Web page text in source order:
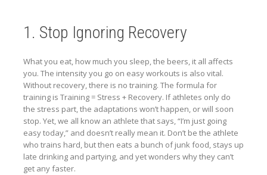
1. Stop Ignoring Recovery
What you eat, how much you sleep, the beers, it all affects
you. The intensity you go on easy workouts is also vital.
Without recovery, there is no training. The formula for
training is Training = Stress + Recovery. If athletes only do
the stress part, the adaptations won’t happen, or will soon
stop. Yet, we all know an athlete that says, “I’m just going
easy today,” and doesn’t really mean it. Don’t be the athlete
who trains hard, but then eats a bunch of junk food, stays up
late drinking and partying, and yet wonders why they can’t
get any faster.